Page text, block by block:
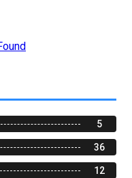
5
36
12